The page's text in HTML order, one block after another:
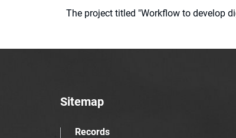
The project titled "Workflow to develop
Sitemap
Records